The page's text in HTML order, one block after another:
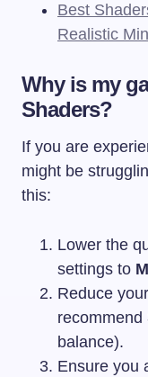
Best
Realistic
Why is my
Shaders?
If you are
might be
this:
Lower the
settings to
Reduce
recommend
balance).
Ensure you